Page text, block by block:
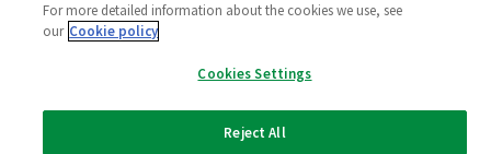
2025 All rights reserved. Wm Morrison Supermarkets
For more detailed information about the cookies we use, see
our Cookie policy
Cookies Settings
Reject All